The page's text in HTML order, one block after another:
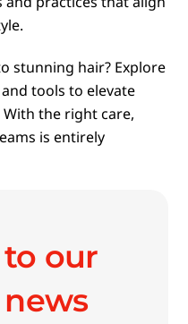
stunning hair? Explore
tools to elevate
the right care,
is entirely
our